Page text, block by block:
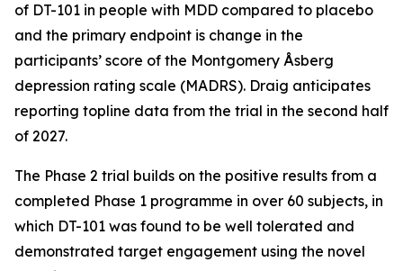
of DT-101 in people with MDD compared to placebo
and the primary endpoint is change in the
participants’ score of the Montgomery Åsberg
depression rating scale (MADRS). Draig anticipates
reporting topline data from the trial in the second half
of 2027.
The Phase 2 trial builds on the positive results from a
completed Phase 1 programme in over 60 subjects, in
which DT-101 was found to be well tolerated and
demonstrated target engagement using the novel